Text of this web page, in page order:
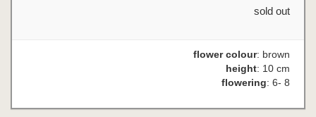
sold out
flower colour: brown
height: 10 cm
flowering: 6- 8